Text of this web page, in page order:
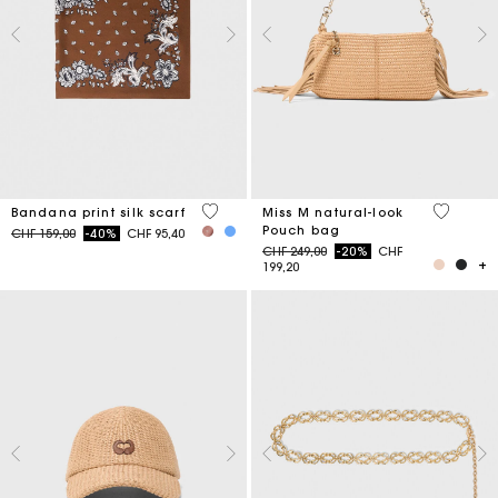
Bandana print silk scarf
Price reduced from
CHF 159,00to-40% CHF 95,40
3.7 out of 5 Customer Rating
Miss M natural-look
Pouch bag
Price reduced from
CHF 249,00to-20%
CHF
199,20
5 out of